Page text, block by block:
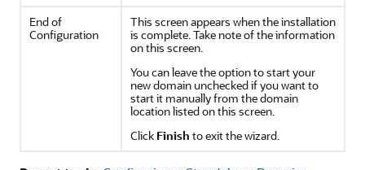
End of
Configuration
This screen appears when the installation
is complete. Take note of the information
on this screen.
You can leave the option to start your
new domain unchecked if you want to
start it manually from the domain
location listed on this screen.
Click Finish to exit the wizard.